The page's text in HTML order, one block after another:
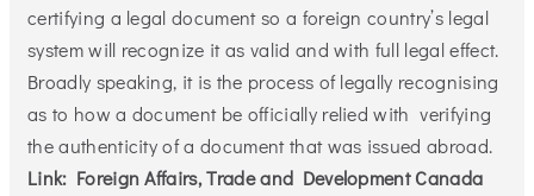
certifying a legal document so a foreign country’s legal
system will recognize it as valid and with full legal effect.
Broadly speaking, it is the process of legally recognising
as to how a document be officially relied with verifying
the authenticity of a document that was issued abroad.
Link: Foreign Affairs, Trade and Development Canada